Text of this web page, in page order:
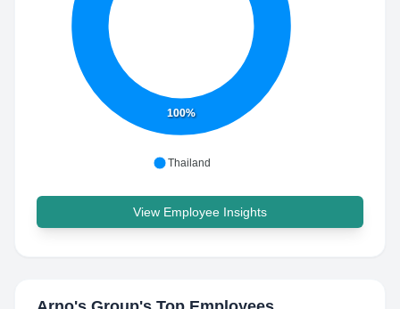
100%
Thailand
View Employee Insights